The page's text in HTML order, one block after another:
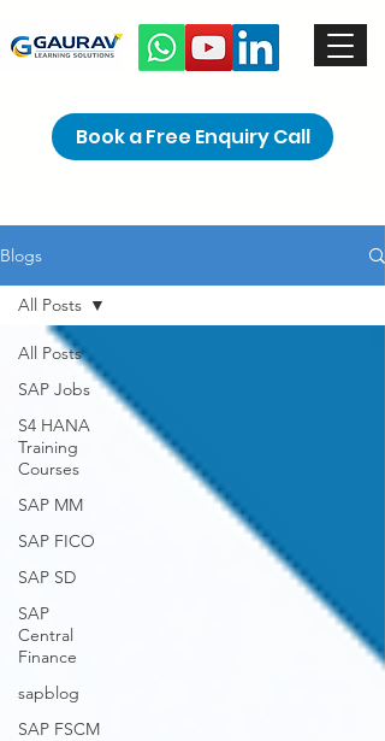
Book a Free Enquiry Call
Blogs
All Posts
SAP Jobs
S4 HANA
Training
Courses
SAP MM
SAP FICO
SAP SD
SAP
Central
Finance
sapblog
SAP FSCM
All Posts